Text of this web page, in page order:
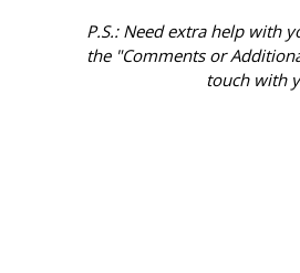
P.S.: Need extra help with
the "Comments or
touch with